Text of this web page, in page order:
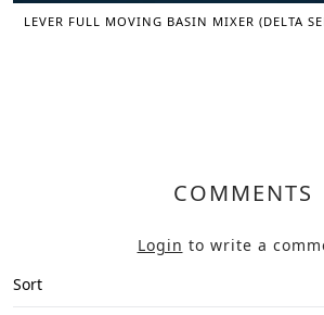
LEVER FULL MOVING BASIN MIXER (DELTA
COMMENTS
Login to write a
Sort